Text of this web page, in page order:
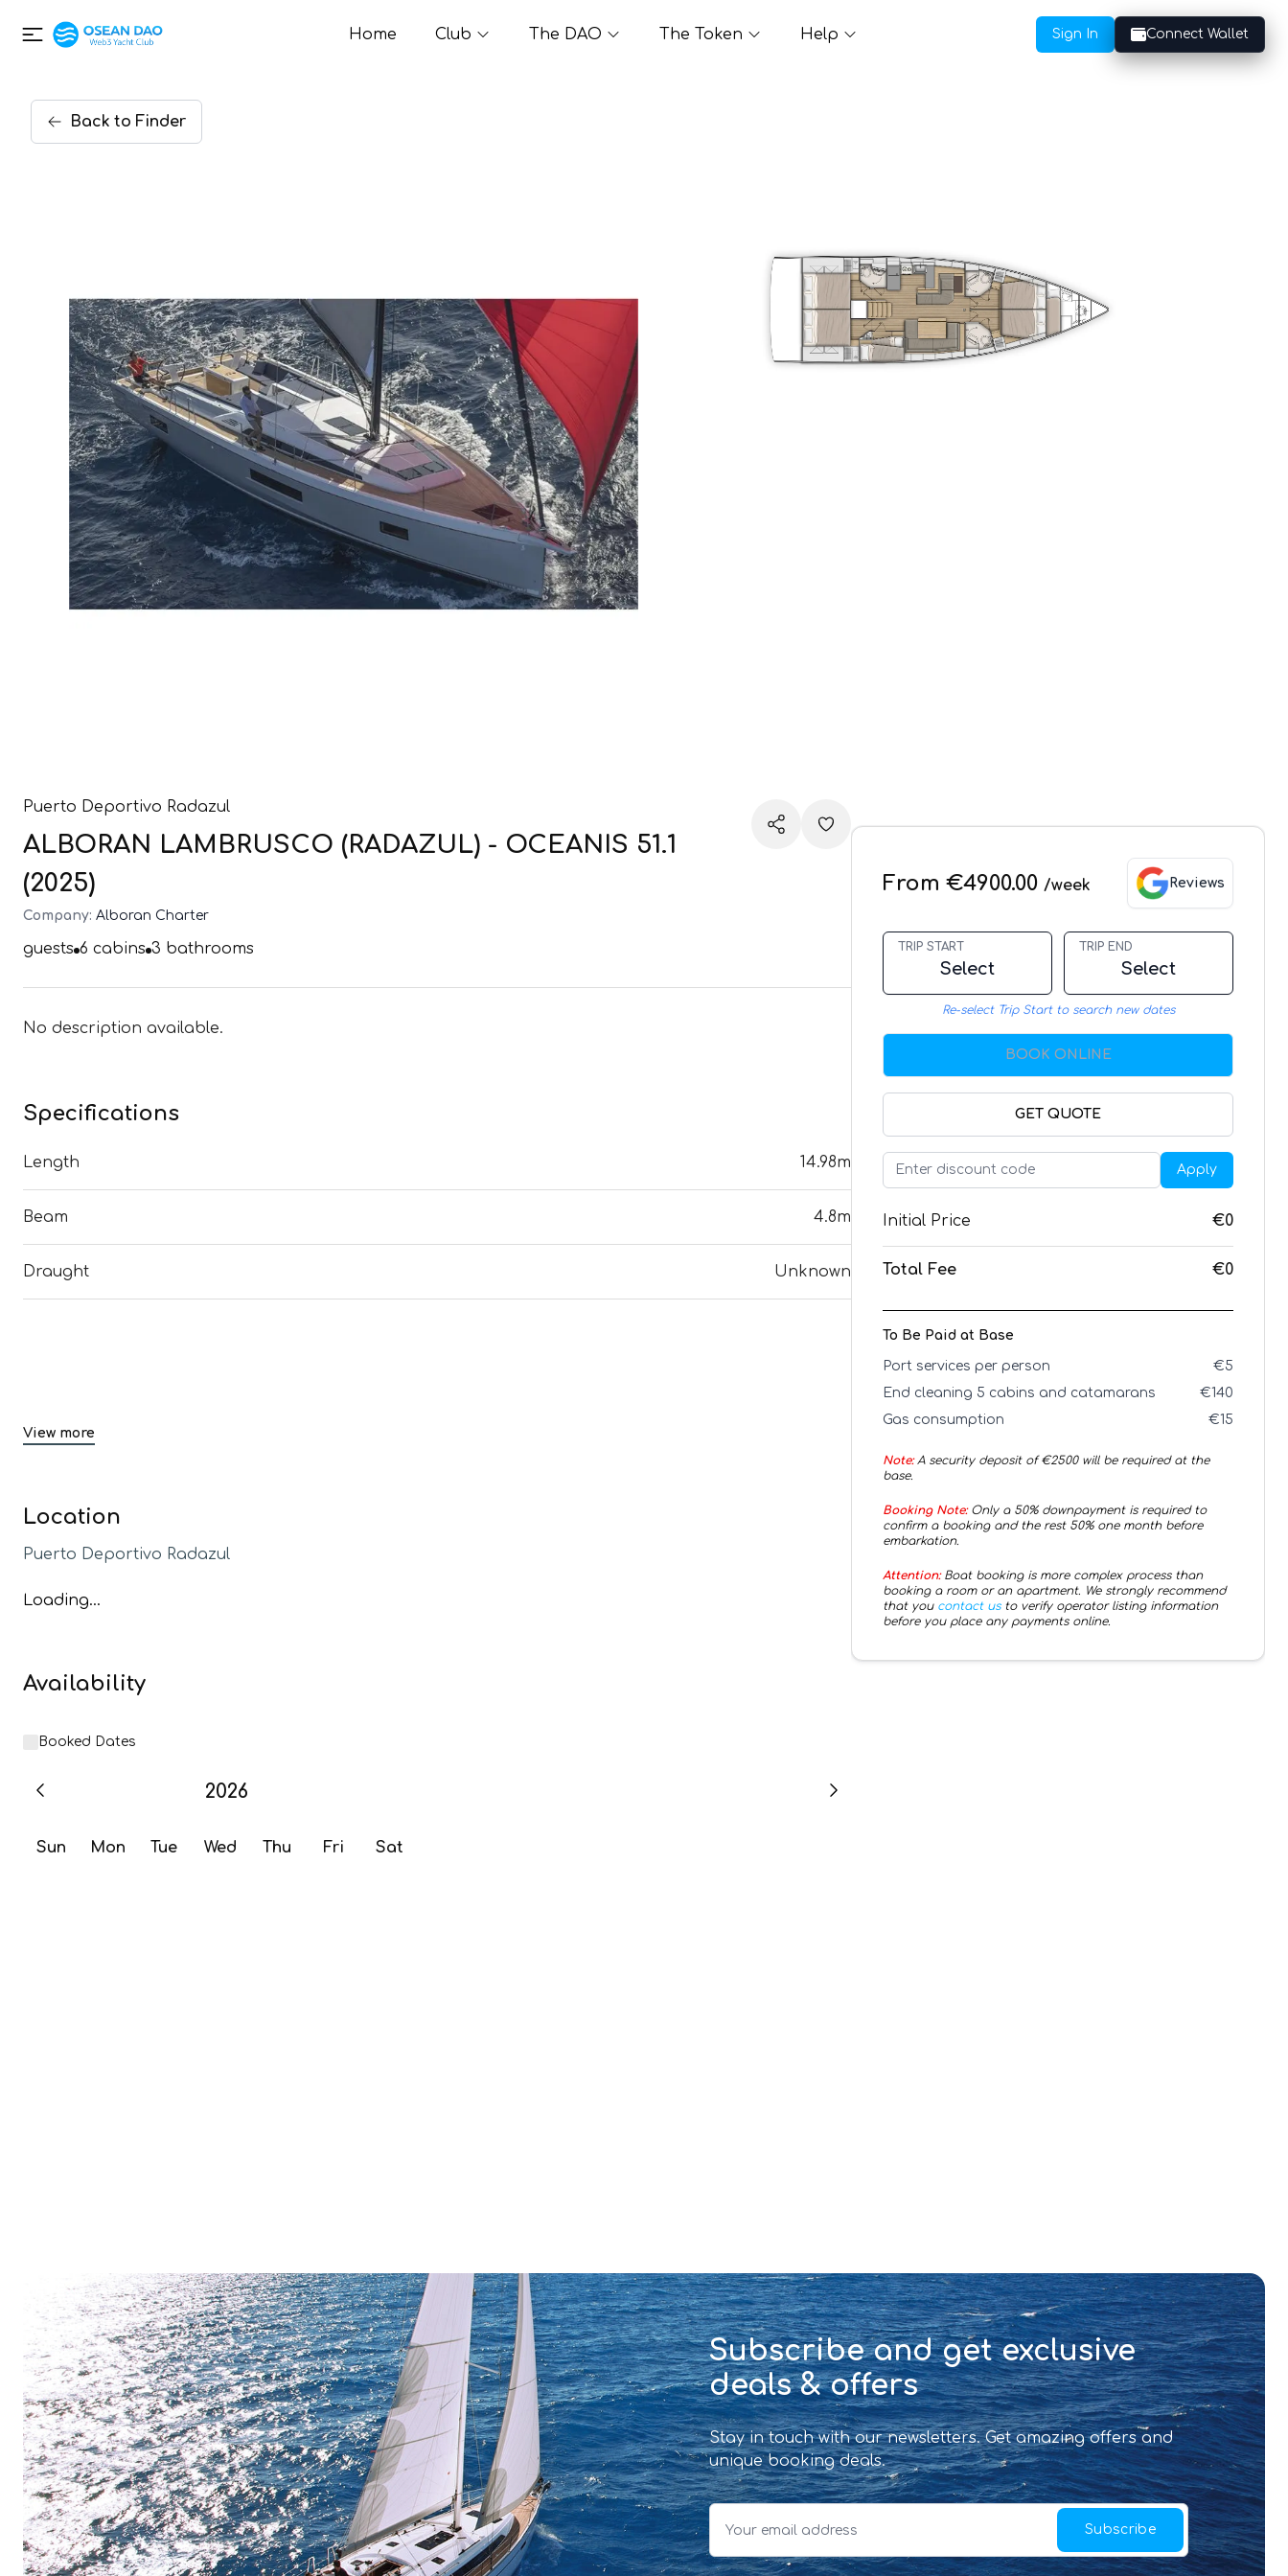
Home Club The DAO The Token Help Sign In Connect Wallet
Back to Finder
Puerto Deportivo Radazul
ALBORAN LAMBRUSCO (RADAZUL) - OCEANIS 51.1
(2025)
Company: Alboran Charter
guests 6 cabins 3 bathrooms
No description available.
Specifications
Length 14.98m
Beam 4.8m
Draught Unknown
View more
Location
Puerto Deportivo Radazul
Loading...
Availability
Booked Dates
2026
Sun Mon Tue Wed Thu Fri Sat
From €4900.00 /week Reviews
TRIP START
Select
TRIP END
Select
Re-select Trip Start to search new dates
BOOK ONLINE
GET QUOTE
Apply
Initial Price €0
Total Fee €0
To Be Paid at Base
Port services per person €5
End cleaning 5 cabins and catamarans
€140
Gas consumption
€15
Note:A security deposit of €2500will be required at the
base.
Booking Note:Only a 50% downpayment is required to
confirm a booking and the rest 50% one month before
embarkation.
Attention:Boat booking is more complex process than
booking a room or an apartment. We strongly recommend
that you contact us to verify operator listing information
before you place any payments online.
Subscribe and get exclusive
deals & offers
Stay in touch with our newsletters. Get amazing offers and
unique booking deals.
Subscribe